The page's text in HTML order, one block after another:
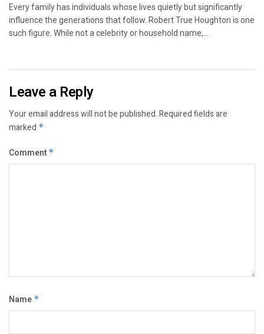
Every family has individuals whose lives quietly but significantly
influence the generations that follow. Robert True Houghton is one
such figure. While not a celebrity or household name,...
Leave a Reply
Your email address will not be published.Required fields are
marked *
Comment *
Name *